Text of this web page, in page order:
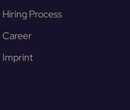
Hiring Process
Career
Imprint